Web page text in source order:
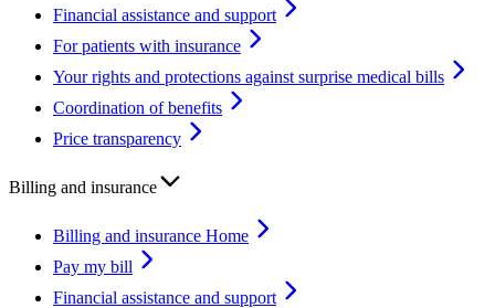
Financial assistance and support
For patients with insurance
Your rights and protections against surprise medical bills
Coordination of benefits
Price transparency
Billing and insurance
Billing and insurance Home
Pay my bill
Financial assistance and support